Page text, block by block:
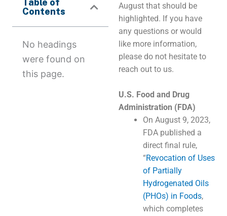
Table of
Contents
No headings
were found on
this page.
August that should be
highlighted. If you have
any questions or would
like more information,
please do not hesitate to
reach out to us.
U.S. Food and Drug
Administration (FDA)
On August 9, 2023,
FDA published a
direct final rule,
“Revocation of Uses
of Partially
Hydrogenated Oils
(PHOs) in Foods,
which completes